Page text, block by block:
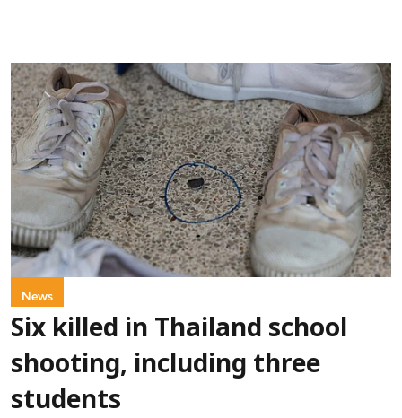
News
Six killed in Thailand school
shooting, including three
students